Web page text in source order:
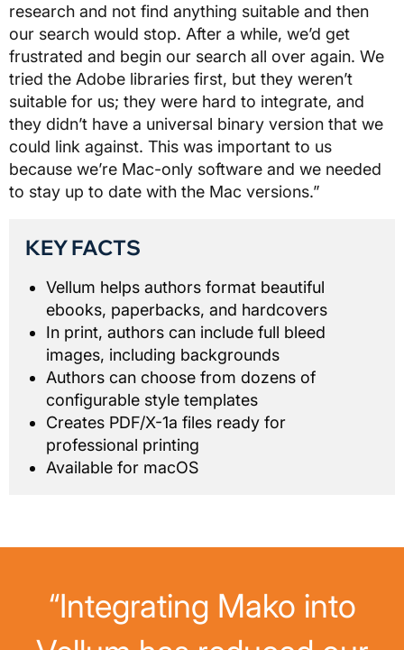
research and not find anything suitable and then
our search would stop. After a while, we’d get
frustrated and begin our search all over again. We
tried the Adobe libraries first, but they weren’t
suitable for us; they were hard to integrate, and
they didn’t have a universal binary version that we
could link against. This was important to us
because we’re Mac-only software and we needed
to stay up to date with the Mac versions.”
KEY FACTS
Vellum helps authors format beautiful
ebooks, paperbacks, and hardcovers
In print, authors can include full bleed
images, including backgrounds
Authors can choose from dozens of
configurable style templates
Creates PDF/X-1a files ready for
professional printing
Available for macOS
“Integrating Mako into